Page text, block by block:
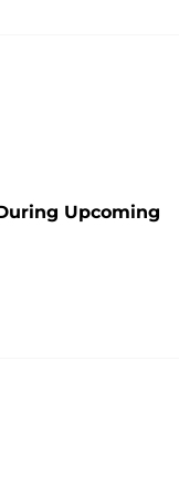
Upcoming